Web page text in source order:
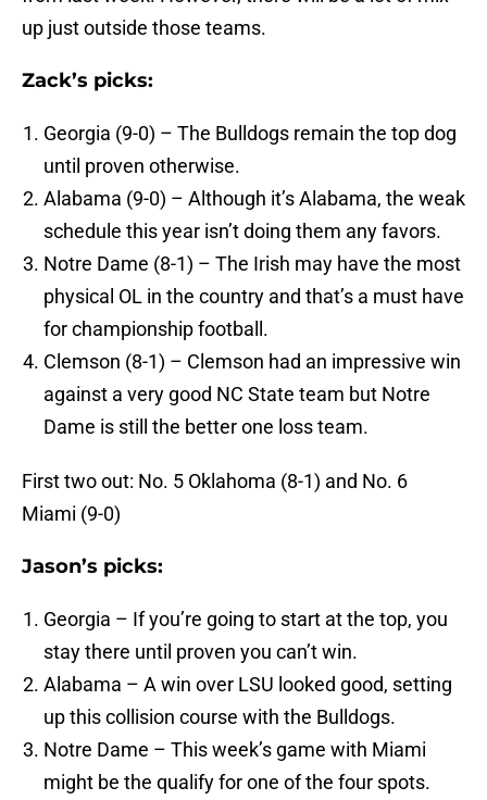
up just outside those teams.
Zack’s picks:
Georgia (9-0) – The Bulldogs remain the top dog
until proven otherwise.
Alabama (9-0) – Although it’s Alabama, the weak
schedule this year isn’t doing them any favors.
Notre Dame (8-1) – The Irish may have the most
physical OL in the country and that’s a must have
for championship football.
Clemson (8-1) – Clemson had an impressive win
against a very good NC State team but Notre
Dame is still the better one loss team.
First two out: No. 5 Oklahoma (8-1) and No. 6
Miami (9-0)
Jason’s picks:
Georgia – If you’re going to start at the top, you
stay there until proven you can’t win.
Alabama – A win over LSU looked good, setting
up this collision course with the Bulldogs.
Notre Dame – This week’s game with Miami
might be the qualify for one of the four spots.